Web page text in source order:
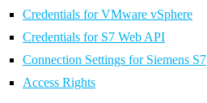
Credentials for VMware vSphere
Credentials for S7 Web API
Connection Settings for Siemens S7
Access Rights